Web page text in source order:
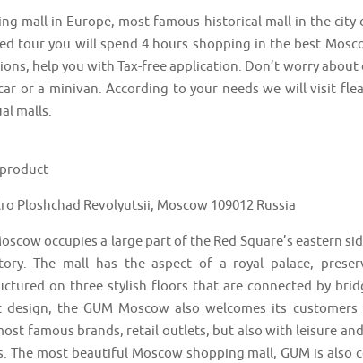
mall in Europe, most famous historical mall in the city
tour you will spend 4 hours shopping in the best
help you with Tax-free application. Don’t worry
or a minivan. According to your needs we will visit
malls.
Ploshchad Revolyutsii, Moscow 109012 Russia
occupies a large part of the Red Square’s eastern
The mall has the aspect of a royal palace,
on three stylish floors that are connected by
the GUM Moscow also welcomes its
famous brands, retail outlets, but also with leisure
The most beautiful Moscow shopping mall, GUM is also